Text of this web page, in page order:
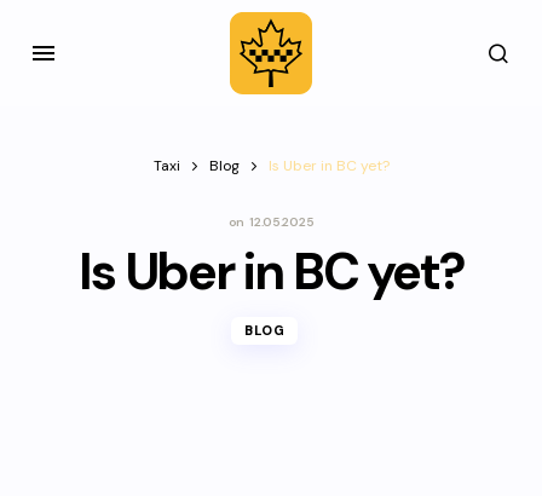
Taxi Blog Is Uber in BC yet?
on 12.05.2025
Is Uber in BC yet?
BLOG